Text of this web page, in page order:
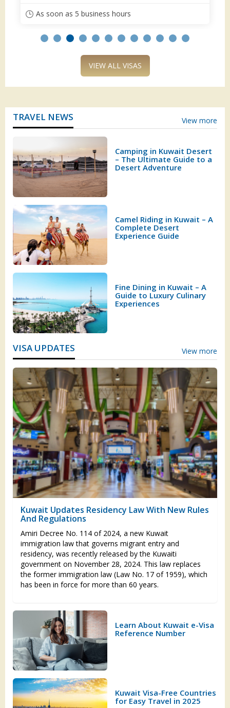
As soon as 5 business hours
VIEW ALL VISAS
TRAVEL NEWS View more
Camping in Kuwait Desert
– The Ultimate Guide to a
Desert Adventure
Camel Riding in Kuwait – A
Complete Desert
Experience Guide
Fine Dining in Kuwait – A
Guide to Luxury Culinary
Experiences
VISA UPDATES View more
Kuwait Updates Residency Law With New Rules
And Regulations
Amiri Decree No. 114 of 2024, a new Kuwait
immigration law that governs migrant entry and
residency, was recently released by the Kuwaiti
government on November 28, 2024. This law replaces
the former immigration law (Law No. 17 of 1959), which
has been in force for more than 60 years.
Learn About Kuwait e-Visa
Reference Number
Kuwait Visa-Free Countries
for Easy Travel in 2025